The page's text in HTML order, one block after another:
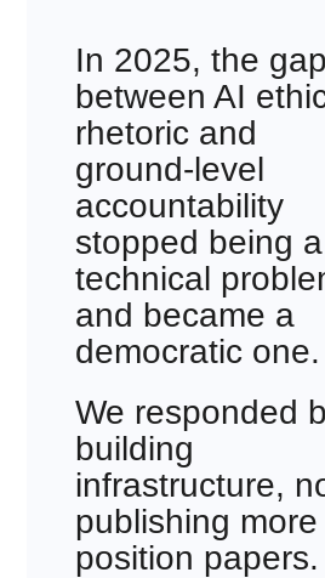
In 2025, the gap
between AI
rhetoric and
ground-level
accountability
stopped being a
technical
and became a
democratic one.
We responded
building
infrastructure,
publishing more
position papers.